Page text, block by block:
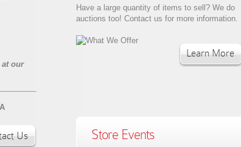
at our
Us
Have a large quantity of items to sell? We do
auctions too! Contact us for more information.
Learn More
Store Events